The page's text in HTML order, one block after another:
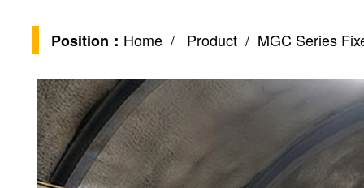
Position： Home / Product / MGC Series